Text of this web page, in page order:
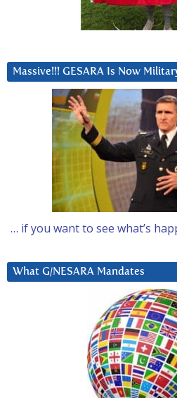
Massive!!! GESARA Is Now
… if you want to see what’s
What G/NESARA Mandates